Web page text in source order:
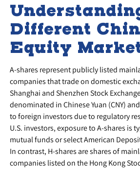
Different
Equity
A-shares represent publicly listed
companies that trade on domestic
Shanghai and Shenzhen Stock
denominated in Chinese Yuan (CNY)
to foreign investors due to regulatory
U.S. investors, exposure to A-shares is
mutual funds or select American
In contrast, H-shares are shares of
companies listed on the Hong Kong